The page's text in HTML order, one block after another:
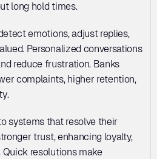
long hold times.
emotions, adjust replies,
Personalized conversations
reduce frustration. Banks
complaints, higher retention,
systems that resolve their
trust, enhancing loyalty,
resolutions make